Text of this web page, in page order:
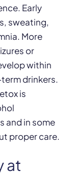
Early
sweating,
More
or
within
drinkers.
is
and in some
proper care.
at